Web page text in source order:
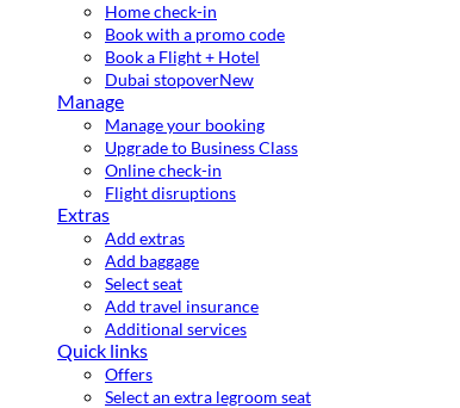
Home check-in
Book with a promo code
Book a Flight + Hotel
Dubai stopoverNew
Manage
Manage your booking
Upgrade to Business Class
Online check-in
Flight disruptions
Extras
Add extras
Add baggage
Select seat
Add travel insurance
Additional services
Quick links
Offers
Select an extra legroom seat